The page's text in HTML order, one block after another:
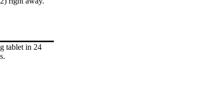
tablet in 24